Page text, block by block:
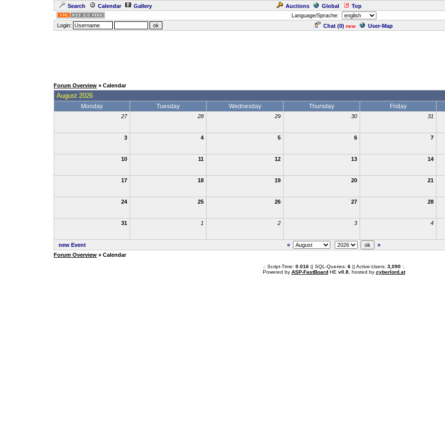
Search Calendar Gallery Auctions Global Top
Language/Sprache:
Login:
Chat (0) new User-Map
Forum Overview » Calendar
August 2026
Monday Tuesday Wednesday Thursday Friday
27 28 29 30 31
3 4 5 6 7
10 11 12 13 14
17 18 19 20 21
24 25 26 27 28
31 1 2 3 4
new Event «
»
Forum Overview » Calendar
.: Script-Time: 0.016|| SQL-Queries: 6|| Active-Users: 3,090:.
Powered by ASP-FastBoardHE v0.8, hosted by cyberlord.at